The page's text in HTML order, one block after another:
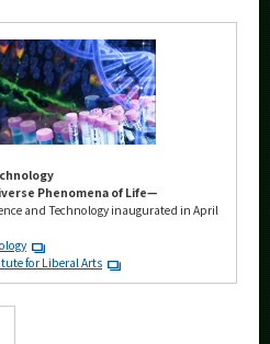
Phenomena of Life—
and Technology inaugurated in April
for Liberal Arts